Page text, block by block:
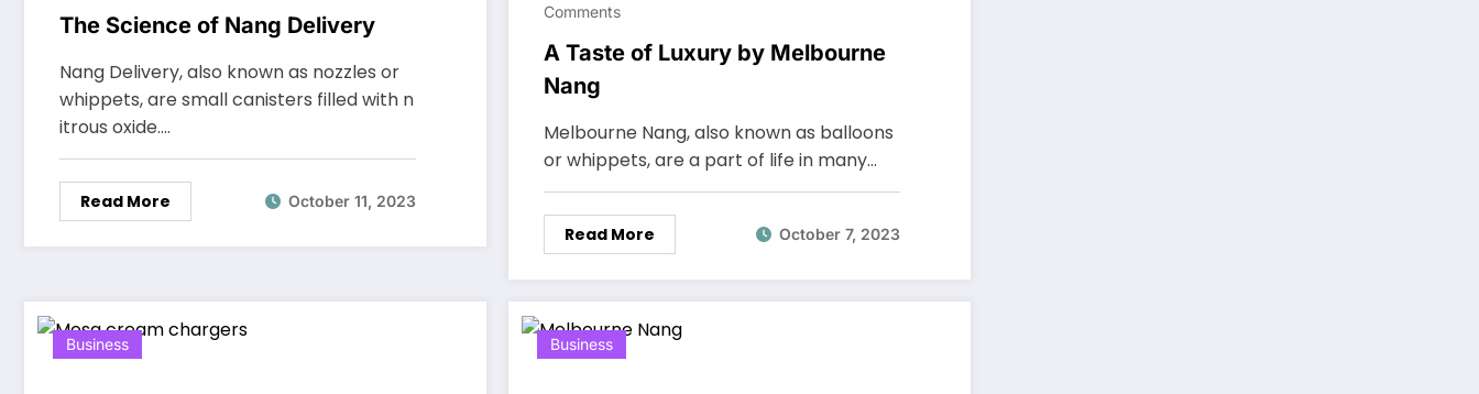
The Science of Nang Delivery
Nang Delivery, also known as nozzles or
whippets, are small canisters filled with n
itrous oxide.…
Read More October 11, 2023
Comments
A Taste of Luxury by Melbourne
Nang
Melbourne Nang, also known as balloons
or whippets, are a part of life in many…
Read More October 7, 2023
Business Business